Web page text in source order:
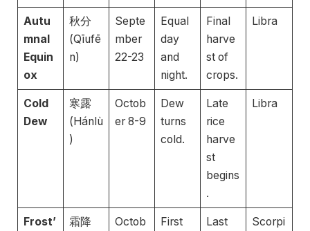
Autu
mnal
Equin
ox
秋分
(Qīufē
n)
Septe
mber
22-23
Equal
day
and
night.
Final
harve
st of
crops.
Libra
Cold
Dew
寒露
(Hánlù
)
Octob
er 8-9
Dew
turns
cold.
Late
rice
harve
st
begins
.
Libra
Frost’
霜降
Octob
First
Last
Scorpi